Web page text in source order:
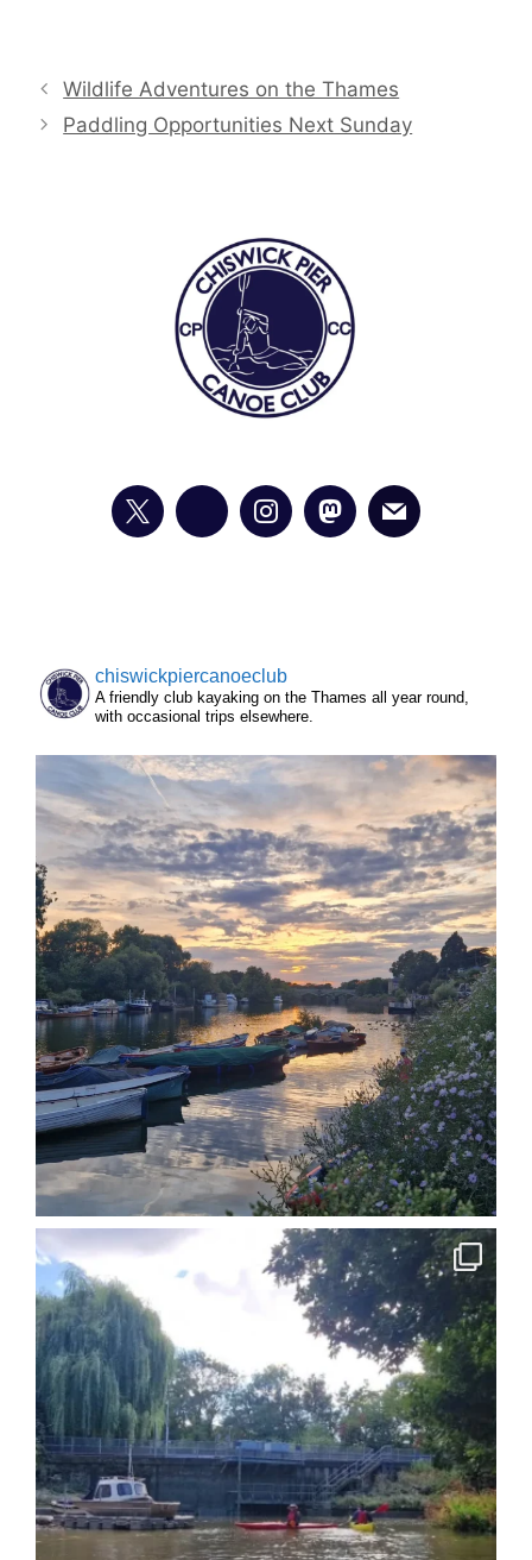
Wildlife Adventures on the Thames
Paddling Opportunities Next Sunday
chiswickpiercanoeclub
A friendly club kayaking on the Thames all year round,
with occasional trips elsewhere.